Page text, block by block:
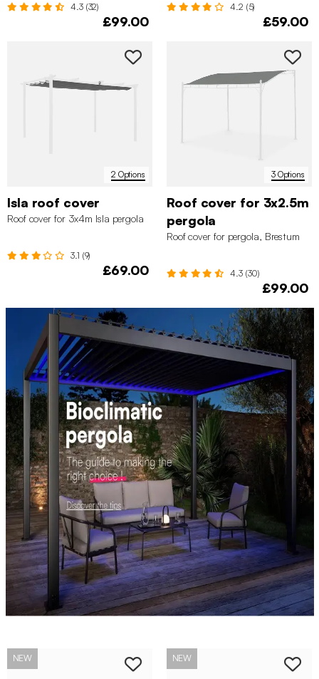
4.3 (32)
£99.00
4.2 (5)
£59.00
2 Options
Isla roof cover
Roof cover for 3x4m Isla pergola
3.1 (9)
£69.00
3 Options
Roof cover for 3x2.5m
pergola
Roof cover for pergola, Brestum
4.3 (30)
£99.00
NEW NEW